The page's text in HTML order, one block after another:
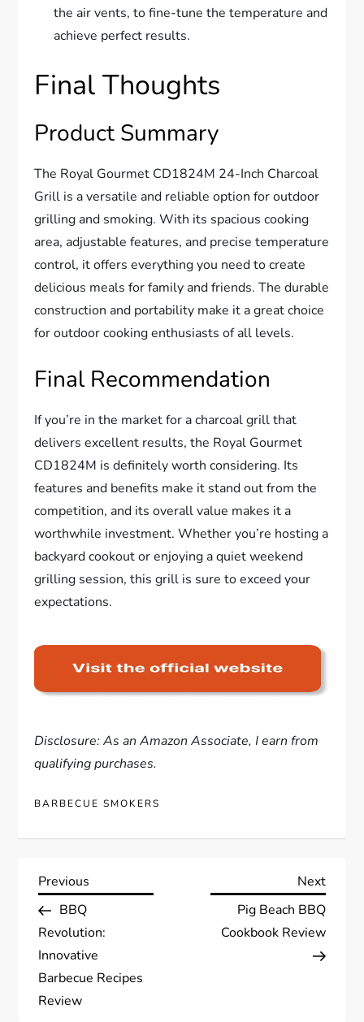
the air vents, to fine-tune the temperature and
achieve perfect results.
Final Thoughts
Product Summary
The Royal Gourmet CD1824M 24-Inch Charcoal
Grill is a versatile and reliable option for outdoor
grilling and smoking. With its spacious cooking
area, adjustable features, and precise temperature
control, it offers everything you need to create
delicious meals for family and friends. The durable
construction and portability make it a great choice
for outdoor cooking enthusiasts of all levels.
Final Recommendation
If you’re in the market for a charcoal grill that
delivers excellent results, the Royal Gourmet
CD1824M is definitely worth considering. Its
features and benefits make it stand out from the
competition, and its overall value makes it a
worthwhile investment. Whether you’re hosting a
backyard cookout or enjoying a quiet weekend
grilling session, this grill is sure to exceed your
expectations.
Disclosure: As an Amazon Associate, I earn from
qualifying purchases.
BARBECUE SMOKERS
P
o
s
t
Previous
Post
Previous
BBQ
Revolution:
Innovative
Barbecue Recipes
Review
Next
Post
Next
Pig Beach BBQ
Cookbook Review